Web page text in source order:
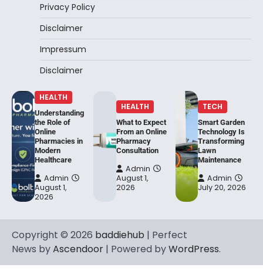
Privacy Policy
Disclaimer
Impressum
Disclaimer
HEALTH
Understanding
the Role of
Online
Pharmacies in
Modern
Healthcare
Admin
August 1,
2026
HEALTH
What to Expect
From an Online
Pharmacy
Consultation
Admin
August 1,
2026
TECH
Smart Garden
Technology Is
Transforming
Lawn
Maintenance
Admin
July 20, 2026
Copyright © 2026 baddiehub | Perfect
News byAscendoor | Powered byWordPress.